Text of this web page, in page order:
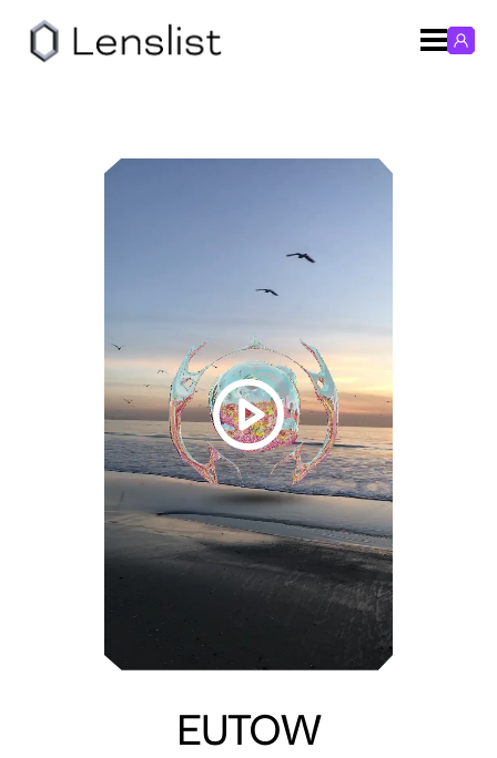
EUTOW